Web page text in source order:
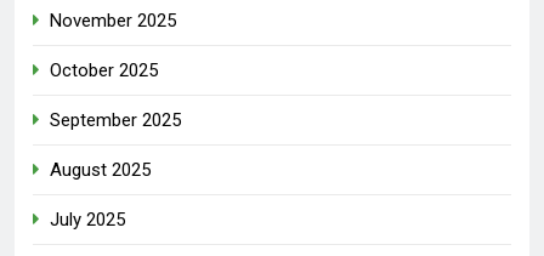
November 2025
October 2025
September 2025
August 2025
July 2025